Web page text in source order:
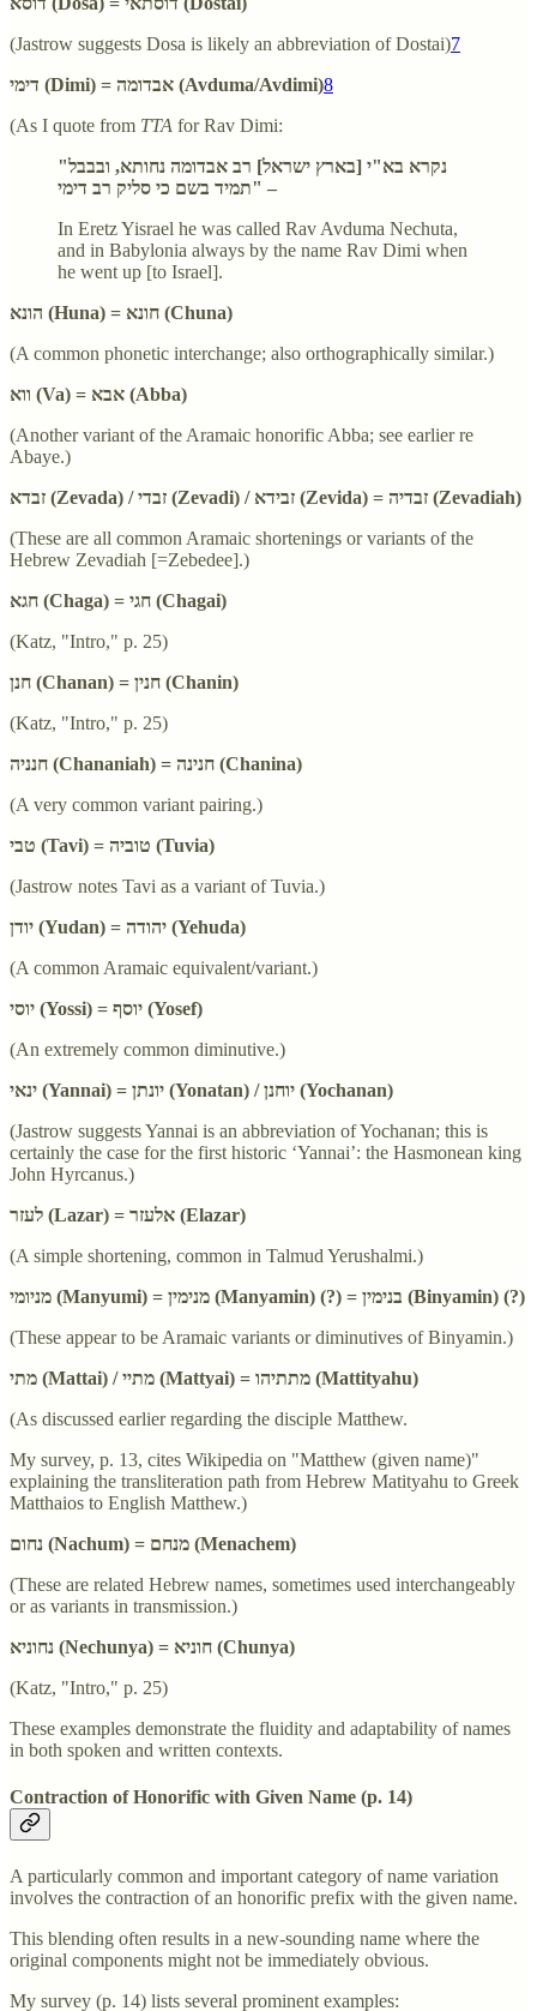
(Jastrow suggests Dosa is likely an abbreviation of Dostai)7
דימי (Dimi) = אבדומה (Avduma/Avdimi)8
(As I quote from TTA for Rav Dimi:
"נקרא בא"י [בארץ ישראל] רב אבדומה נחותא, ובבבל
תמיד בשם כי סליק רב דימי" –
In Eretz Yisrael he was called Rav Avduma Nechuta,
and in Babylonia always by the name Rav Dimi when
he went up [to Israel].
הונא (Huna) = חונא (Chuna)
(A common phonetic interchange; also orthographically similar.)
ווא (Va) = אבא (Abba)
(Another variant of the Aramaic honorific Abba; see earlier re
Abaye.)
זבדא (Zevada) / זבדי (Zevadi) / זבידא (Zevida) = זבדיה (Zevadiah)
(These are all common Aramaic shortenings or variants of the
Hebrew Zevadiah [=Zebedee].)
חגא (Chaga) = חגי (Chagai)
(Katz, "Intro," p. 25)
חנן (Chanan) = חנין (Chanin)
(Katz, "Intro," p. 25)
חנניה (Chananiah) = חנינה (Chanina)
(A very common variant pairing.)
טבי (Tavi) = טוביה (Tuvia)
(Jastrow notes Tavi as a variant of Tuvia.)
יודן (Yudan) = יהודה (Yehuda)
(A common Aramaic equivalent/variant.)
יוסי (Yossi) = יוסף (Yosef)
(An extremely common diminutive.)
ינאי (Yannai) = יונתן (Yonatan) / יוחנן (Yochanan)
(Jastrow suggests Yannai is an abbreviation of Yochanan; this is
certainly the case for the first historic ‘Yannai’: the Hasmonean king
John Hyrcanus.)
לעזר (Lazar) = אלעזר (Elazar)
(A simple shortening, common in Talmud Yerushalmi.)
מניומי (Manyumi) = מנימין (Manyamin) (?) = בנימין (Binyamin) (?)
(These appear to be Aramaic variants or diminutives of Binyamin.)
מתי (Mattai) / מתיי (Mattyai) = מתתיהו (Mattityahu)
(As discussed earlier regarding the disciple Matthew.
My survey, p. 13, cites Wikipedia on "Matthew (given name)"
explaining the transliteration path from Hebrew Matityahu to Greek
Matthaios to English Matthew.)
נחום (Nachum) = מנחם (Menachem)
(These are related Hebrew names, sometimes used interchangeably
or as variants in transmission.)
נחוניא (Nechunya) = חוניא (Chunya)
(Katz, "Intro," p. 25)
These examples demonstrate the fluidity and adaptability of names
in both spoken and written contexts.
Contraction of Honorific with Given Name (p. 14)
A particularly common and important category of name variation
involves the contraction of an honorific prefix with the given name.
This blending often results in a new-sounding name where the
original components might not be immediately obvious.
My survey (p. 14) lists several prominent examples: